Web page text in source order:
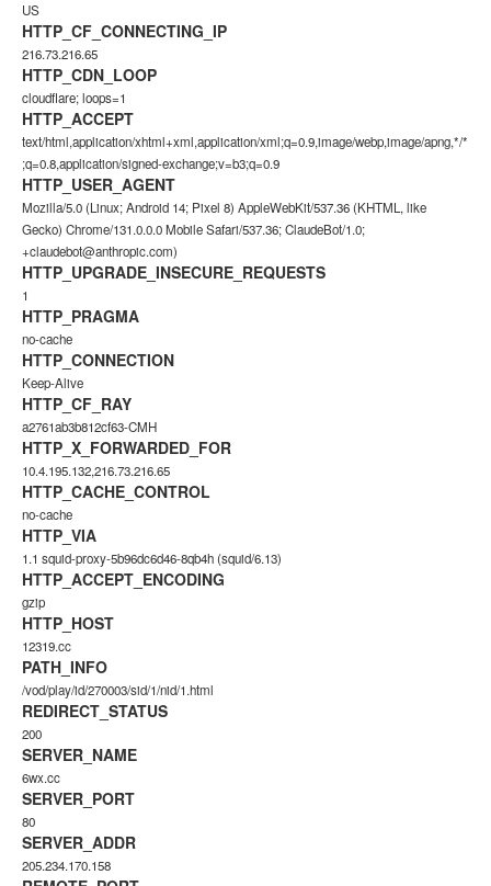
US
HTTP_CF_CONNECTING_IP
216.73.216.65
HTTP_CDN_LOOP
cloudflare; loops=1
HTTP_ACCEPT
text/html,application/xhtml+xml,application/xml;q=0.9,image/webp,image/apng,*/*
;q=0.8,application/signed-exchange;v=b3;q=0.9
HTTP_USER_AGENT
Mozilla/5.0 (Linux; Android 14; Pixel 8) AppleWebKit/537.36 (KHTML, like
Gecko) Chrome/131.0.0.0 Mobile Safari/537.36; ClaudeBot/1.0;
+claudebot@anthropic.com)
HTTP_UPGRADE_INSECURE_REQUESTS
1
HTTP_PRAGMA
no-cache
HTTP_CONNECTION
Keep-Alive
HTTP_CF_RAY
a2761ab3b812cf63-CMH
HTTP_X_FORWARDED_FOR
10.4.195.132,216.73.216.65
HTTP_CACHE_CONTROL
no-cache
HTTP_VIA
1.1 squid-proxy-5b96dc6d46-8qb4h (squid/6.13)
HTTP_ACCEPT_ENCODING
gzip
HTTP_HOST
12319.cc
PATH_INFO
/vod/play/id/270003/sid/1/nid/1.html
REDIRECT_STATUS
200
SERVER_NAME
6wx.cc
SERVER_PORT
80
SERVER_ADDR
205.234.170.158